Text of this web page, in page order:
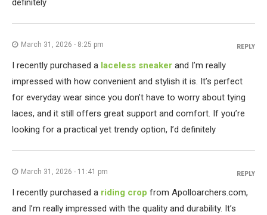
definitely
March 31, 2026 - 8:25 pm
I recently purchased a laceless sneaker and I’m really
impressed with how convenient and stylish it is. It’s perfect
for everyday wear since you don’t have to worry about tying
laces, and it still offers great support and comfort. If you’re
looking for a practical yet trendy option, I’d definitely
REPLY
March 31, 2026 - 11:41 pm
I recently purchased a riding crop from Apolloarchers.com,
and I’m really impressed with the quality and durability. It’s
REPLY